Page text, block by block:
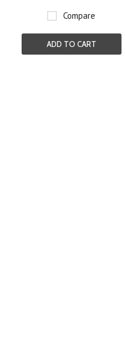
Compare
ADD TO CART